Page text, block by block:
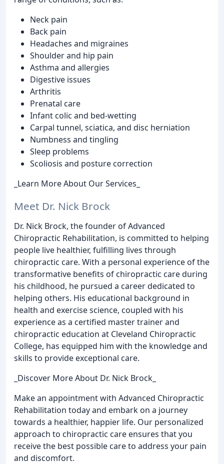
Neck pain
Back pain
Headaches and migraines
Shoulder and hip pain
Asthma and allergies
Digestive issues
Arthritis
Prenatal care
Infant colic and bed-wetting
Carpal tunnel, sciatica, and disc herniation
Numbness and tingling
Sleep problems
Scoliosis and posture correction
_Learn More About Our Services_
Meet Dr. Nick Brock
Dr. Nick Brock, the founder of Advanced
Chiropractic Rehabilitation, is committed to helping
people live healthier, fulfilling lives through
chiropractic care. With a personal experience of the
transformative benefits of chiropractic care during
his childhood, he pursued a career dedicated to
helping others. His educational background in
health and exercise science, coupled with his
experience as a certified master trainer and
chiropractic education at Cleveland Chiropractic
College, has equipped him with the knowledge and
skills to provide exceptional care.
_Discover More About Dr. Nick Brock_
Make an appointment with Advanced Chiropractic
Rehabilitation today and embark on a journey
towards a healthier, happier life. Our personalized
approach to chiropractic care ensures that you
receive the best possible care to address your pain
and discomfort.